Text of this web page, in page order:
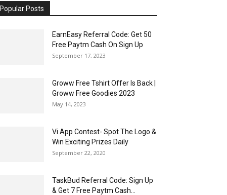
Popular Posts
EarnEasy Referral Code: Get ₹50
Free Paytm Cash On Sign Up
September 17, 2023
Groww Free Tshirt Offer Is Back |
Groww Free Goodies 2023
May 14, 2023
Vi App Contest- Spot The Logo &
Win Exciting Prizes Daily
September 22, 2020
TaskBud Referral Code: Sign Up
& Get ₹7 Free Paytm Cash...